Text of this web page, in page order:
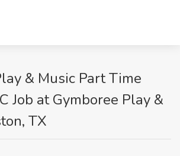
& Music Part Time
Job at Gymboree Play &
TX